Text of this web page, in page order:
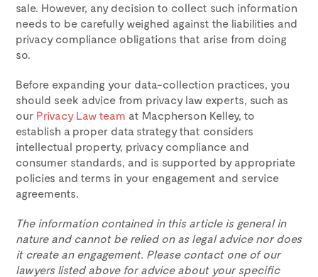
sale. However, any decision to collect such information
needs to be carefully weighed against the liabilities and
privacy compliance obligations that arise from doing
so.
Before expanding your data-collection practices, you
should seek advice from privacy law experts, such as
our Privacy Law team at Macpherson Kelley, to
establish a proper data strategy that considers
intellectual property, privacy compliance and
consumer standards, and is supported by appropriate
policies and terms in your engagement and service
agreements.
The information contained in this article is general in
nature and cannot be relied on as legal advice nor does
it create an engagement. Please contact one of our
lawyers listed above for advice about your specific